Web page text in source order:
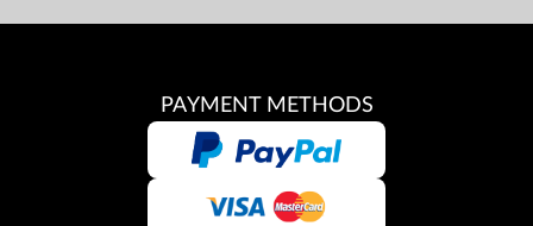
PAYMENT METHODS